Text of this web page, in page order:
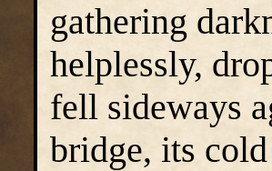
gathering
helplessly,
fell sideways
bridge, its